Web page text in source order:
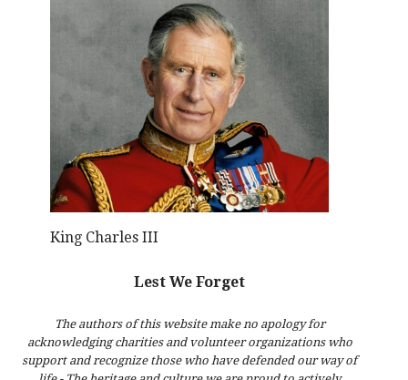
King Charles III
Lest We Forget
The authors of this website make no apology for
acknowledging charities and volunteer organizations who
support and recognize those who have defended our way of